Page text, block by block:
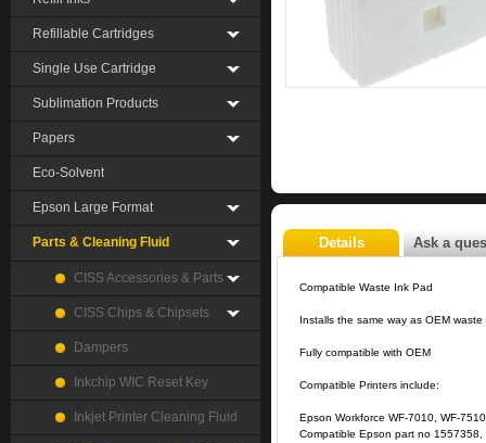
Details Ask a
Compatible Waste Ink Pad
Installs the same way as OEM waste
Fully compatible with OEM
Compatible Printers include:
Epson Workforce WF-7010, WF-
Compatible Epson part no
Refillable Cartridges
Single Use Cartridge
Sublimation Products
Papers
Eco-Solvent
Epson Large Format
Parts & Cleaning Fluid
CISS Accessories & Parts
CISS Chips & Chipsets
Dampers
Inkchip WIC Reset Key
Inkjet Printer Cleaning Fluid